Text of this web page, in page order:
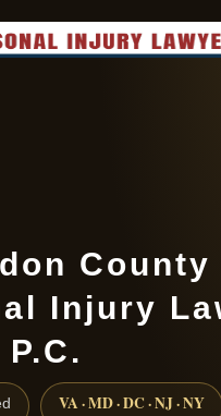
County
Injury
VA · MD · DC · NJ · NY